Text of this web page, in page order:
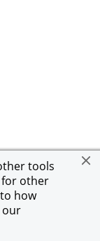
tools
other
how
our